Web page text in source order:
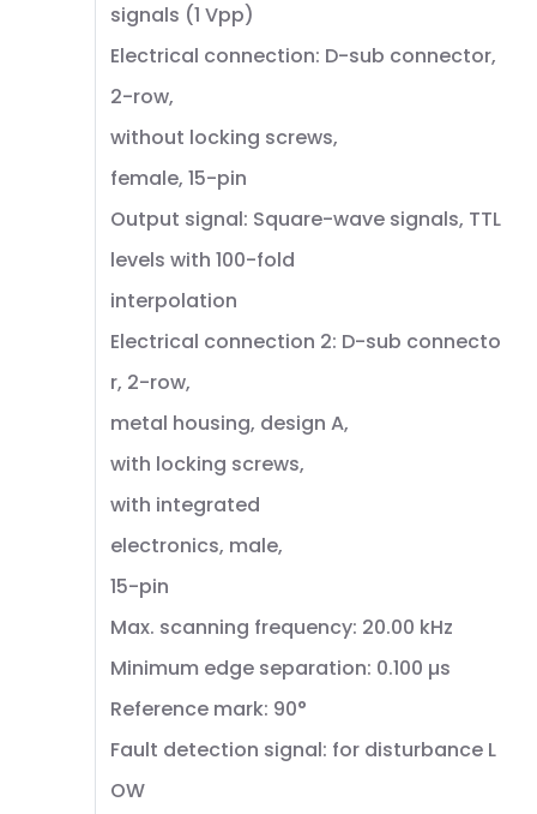
signals (1 Vpp)
Electrical connection: D-sub connector,
2-row,
without locking screws,
female, 15-pin
Output signal: Square-wave signals, TTL
levels with 100-fold
interpolation
Electrical connection 2: D-sub connecto
r, 2-row,
metal housing, design A,
with locking screws,
with integrated
electronics, male,
15-pin
Max. scanning frequency: 20.00 kHz
Minimum edge separation: 0.100 µs
Reference mark: 90°
Fault detection signal: for disturbance L
OW